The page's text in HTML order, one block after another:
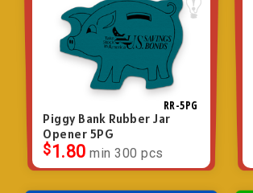
RR-5PG
Piggy Bank Rubber Jar
Opener 5PG
$1.80 min 300 pcs